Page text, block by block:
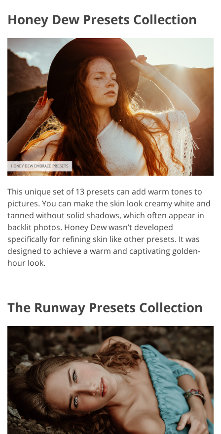
Honey Dew Presets Collection
This unique set of 13 presets can add warm tones to
pictures. You can make the skin look creamy white and
tanned without solid shadows, which often appear in
backlit photos. Honey Dew wasn’t developed
specifically for refining skin like other presets. It was
designed to achieve a warm and captivating golden-
hour look.
The Runway Presets Collection